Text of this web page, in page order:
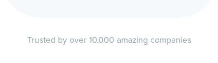
Trusted by over 10.000 amazing companies